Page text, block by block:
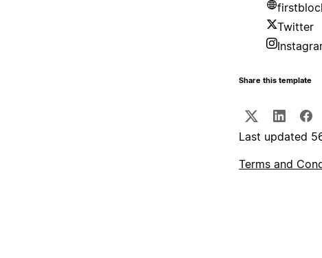
Twitter
Share this template
Last updated
Terms and